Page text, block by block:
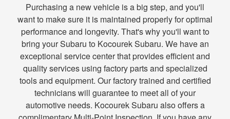
Purchasing a new vehicle is a big step, and you'll
want to make sure it is maintained properly for optimal
performance and longevity. That's why you'll want to
bring your Subaru to Kocourek Subaru. We have an
exceptional service center that provides efficient and
quality services using factory parts and specialized
tools and equipment. Our factory trained and certified
technicians will guarantee to meet all of your
automotive needs. Kocourek Subaru also offers a